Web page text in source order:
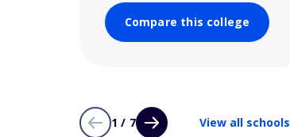
Compare this college
1 / 7 View all schools